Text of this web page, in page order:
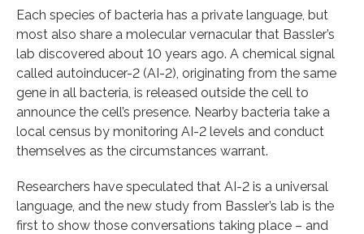
Each species of bacteria has a private language, but
most also share a molecular vernacular that Bassler’s
lab discovered about 10 years ago. A chemical signal
called autoinducer-2 (AI-2), originating from the same
gene in all bacteria, is released outside the cell to
announce the cell’s presence. Nearby bacteria take a
local census by monitoring AI-2 levels and conduct
themselves as the circumstances warrant.
Researchers have speculated that AI-2 is a universal
language, and the new study from Bassler’s lab is the
first to show those conversations taking place – and